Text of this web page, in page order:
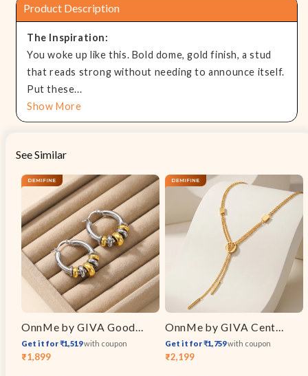
Product Description
The Inspiration:
You woke up like this. Bold dome, gold finish, a stud
that reads strong without needing to announce itself.
Put these...
Show More
See Similar
Sale
₹1,899
Regular
OnnMe by GIVA Good Chaos Dual Tone Earrings
Get it for ₹1,519with coupon
Sale
₹2,199
Regular
OnnMe by GIVA Centre Of Attention Gold Plated Necklace
Get it for ₹1,759with coupon